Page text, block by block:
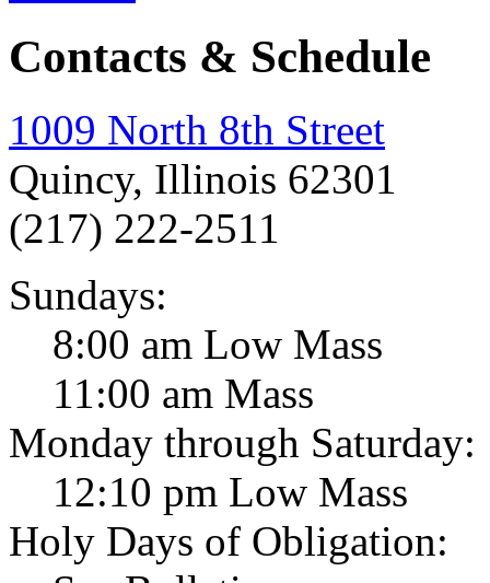
Contacts & Schedule
1009 North 8th Street
Quincy, Illinois 62301
(217) 222-2511
Sundays:
8:00 am Low Mass
11:00 am Mass
Monday through Saturday:
12:10 pm Low Mass
Holy Days of Obligation: